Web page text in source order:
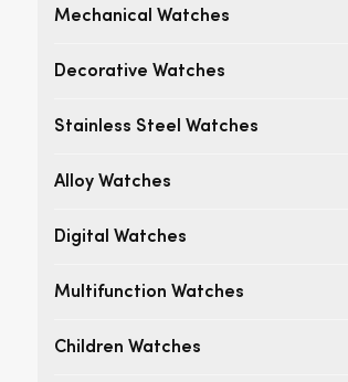
Mechanical Watches
Decorative Watches
Stainless Steel Watches
Alloy Watches
Digital Watches
Multifunction Watches
Children Watches